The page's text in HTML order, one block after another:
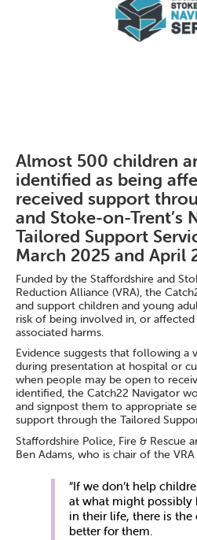
Almost 500 children
identified as being
received support
and Stoke-on-Trent’s
Tailored Support
March 2025 and April
Funded by the Staffordshire and
Reduction Alliance (VRA), the
and support children and young
risk of being involved in, or
associated harms.
Evidence suggests that following a
during presentation at hospital or
when people may be open to
identified, the Catch22 Navigator
and signpost them to appropriate
support through the Tailored
Staffordshire Police, Fire & Rescue
Ben Adams, who is chair of the VRA
“If we don’t help
at what might possibly
in their life, there is
better for them.